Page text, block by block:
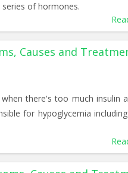
of hormones.
Causes and
there's too much insulin
for hypoglycemia